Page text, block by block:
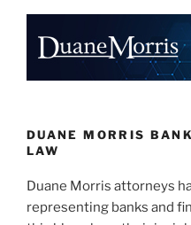
Out
Marshall
e
dI
n
e
b
o
k
l
DUANE MORRIS
LAW
Duane Morris attorneys
representing banks and